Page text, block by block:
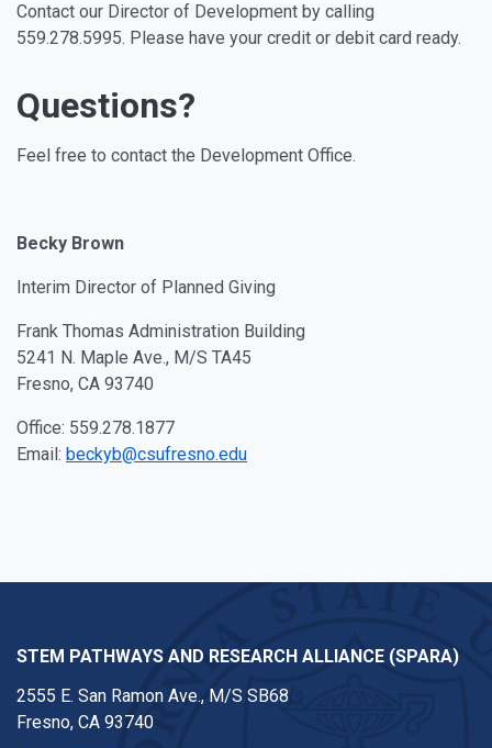
Contact our Director of Development by calling
559.278.5995. Please have your credit or debit card ready.
Questions?
Feel free to contact the Development Office.
Becky Brown
Interim Director of Planned Giving
Frank Thomas Administration Building
5241 N. Maple Ave., M/S TA45
Fresno, CA 93740
Office: 559.278.1877
Email: beckyb@csufresno.edu
STEM PATHWAYS AND RESEARCH ALLIANCE (SPARA)
2555 E. San Ramon Ave., M/S SB68
Fresno, CA 93740